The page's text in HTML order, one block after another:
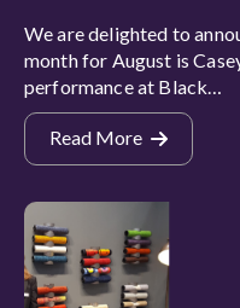
We are delighted to
month for August is
performance at Black…
Read More